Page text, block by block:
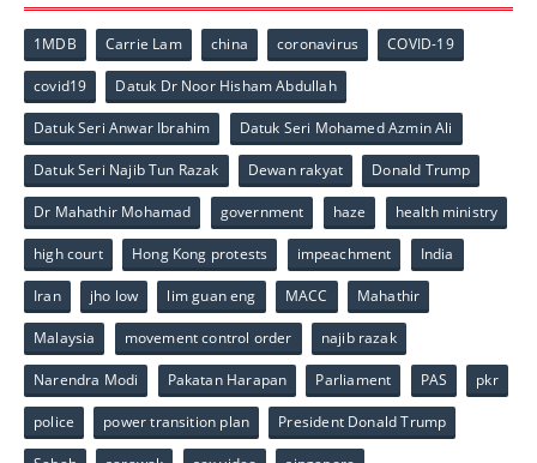
1MDB Carrie Lam china coronavirus COVID-19
covid19 Datuk Dr Noor Hisham Abdullah
Datuk Seri Anwar Ibrahim Datuk Seri Mohamed Azmin Ali
Datuk Seri Najib Tun Razak Dewan rakyat Donald Trump
Dr Mahathir Mohamad government haze health ministry
high court Hong Kong protests impeachment India
Iran jho low lim guan eng MACC Mahathir
Malaysia movement control order najib razak
Narendra Modi Pakatan Harapan Parliament PAS pkr
police power transition plan President Donald Trump